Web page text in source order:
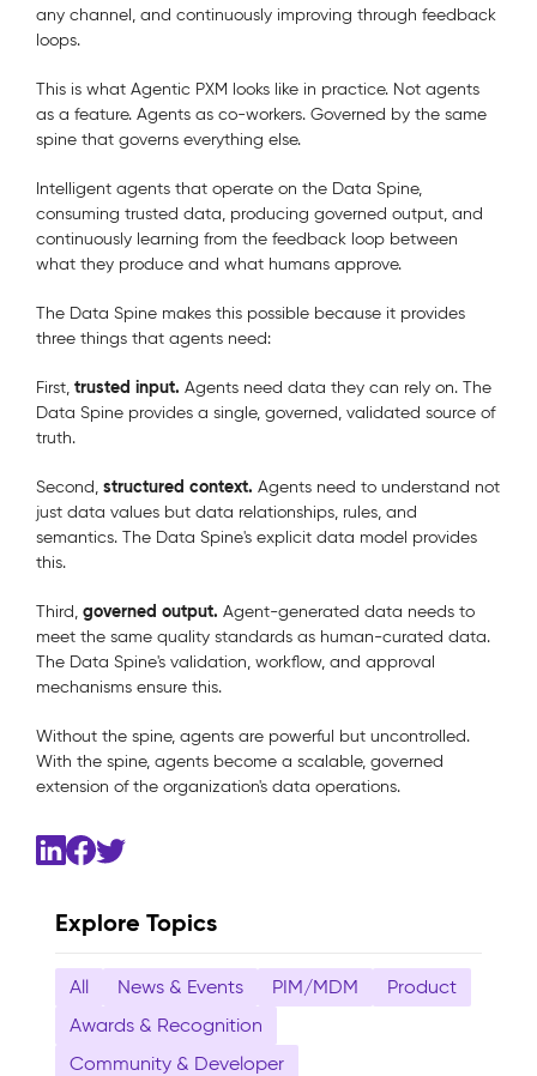
Explore Topics
All News & Events PIM/MDM
Product
Awards & Recognition
Community & Developer
any channel, and continuously improving through feedback
loops.
This is what Agentic PXM looks like in practice. Not agents
as a feature. Agents as co-workers. Governed by the same
spine that governs everything else.
Intelligent agents that operate on the Data Spine,
consuming trusted data, producing governed output, and
continuously learning from the feedback loop between
what they produce and what humans approve.
The Data Spine makes this possible because it provides
three things that agents need:
First, trusted input. Agents need data they can rely on. The
Data Spine provides a single, governed, validated source of
truth.
Second, structured context. Agents need to understand not
just data values but data relationships, rules, and
semantics. The Data Spine's explicit data model provides
this.
Third, governed output. Agent-generated data needs to
meet the same quality standards as human-curated data.
The Data Spine's validation, workflow, and approval
mechanisms ensure this.
Without the spine, agents are powerful but uncontrolled.
With the spine, agents become a scalable, governed
extension of the organization's data operations.